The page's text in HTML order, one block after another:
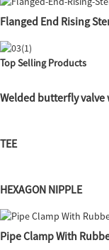
Flanged End Rising
Top Selling Products
Welded butterfly
TEE
HEXAGON NIPPLE
Pipe Clamp With